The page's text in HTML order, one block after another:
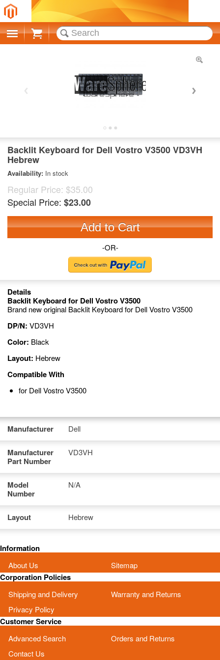
Cart
Backlit Keyboard for Dell Vostro V3500 VD3VH
Hebrew
Availability: In stock
Regular Price: $35.00
Special Price: $23.00
Add to Cart
-OR-
Details
Backlit Keyboard for Dell Vostro V3500
Brand new original Backlit Keyboard for Dell Vostro V3500
DP/N: VD3VH
Color: Black
Layout: Hebrew
Compatible With
for Dell Vostro V3500
Manufacturer Dell
Manufacturer
Part Number
VD3VH
Model
Number
N/A
Layout Hebrew
Information
About Us Sitemap
Corporation Policies
Shipping and Delivery
Warranty and Returns
Privacy Policy
Customer Service
Advanced Search
Orders and Returns
Contact Us